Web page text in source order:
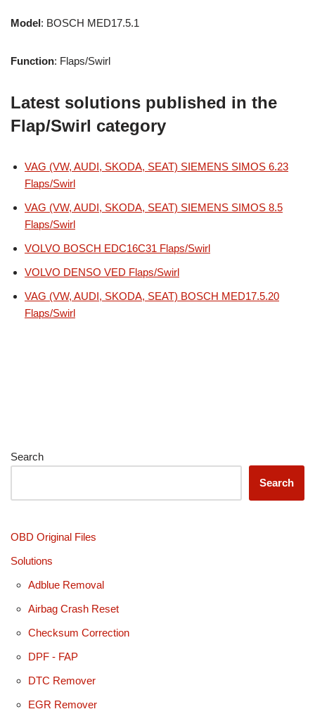
Model: BOSCH MED17.5.1
Function: Flaps/Swirl
Latest solutions published in the
Flap/Swirl category
VAG (VW, AUDI, SKODA, SEAT) SIEMENS SIMOS 6.23
Flaps/Swirl
VAG (VW, AUDI, SKODA, SEAT) SIEMENS SIMOS 8.5
Flaps/Swirl
VOLVO BOSCH EDC16C31 Flaps/Swirl
VOLVO DENSO VED Flaps/Swirl
VAG (VW, AUDI, SKODA, SEAT) BOSCH MED17.5.20
Flaps/Swirl
Search
Search
OBD Original Files
Solutions
Adblue Removal
Airbag Crash Reset
Checksum Correction
DPF - FAP
DTC Remover
EGR Remover